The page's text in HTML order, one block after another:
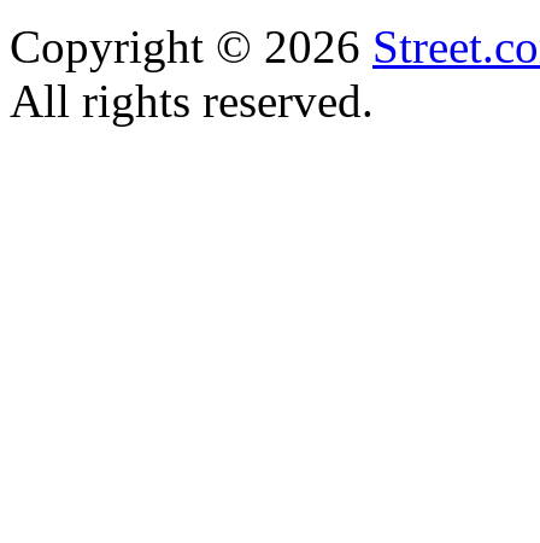
Copyright © 2026
All rights reserved.